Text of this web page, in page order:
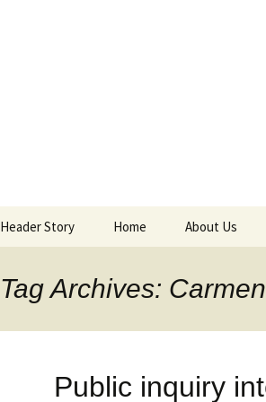
Header Story Home About Us
Tag Archives:
Public inquiry